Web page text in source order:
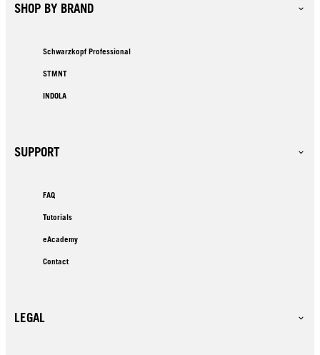
SHOP BY BRAND
Schwarzkopf Professional
STMNT
INDOLA
SUPPORT
FAQ
Tutorials
eAcademy
Contact
LEGAL